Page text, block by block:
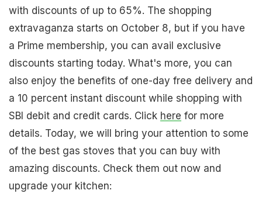
with discounts of up to 65%. The shopping
extravaganza starts on October 8, but if you have
a Prime membership, you can avail exclusive
discounts starting today. What's more, you can
also enjoy the benefits of one-day free delivery and
a 10 percent instant discount while shopping with
SBI debit and credit cards. Click here for more
details. Today, we will bring your attention to some
of the best gas stoves that you can buy with
amazing discounts. Check them out now and
upgrade your kitchen: